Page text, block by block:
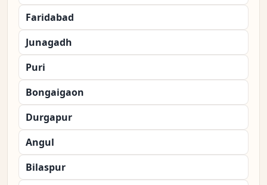
Faridabad
Junagadh
Puri
Bongaigaon
Durgapur
Angul
Bilaspur